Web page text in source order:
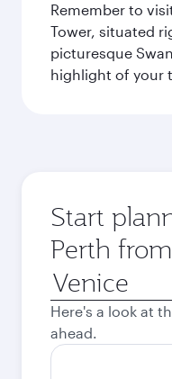
Remember to
Tower, situated
picturesque
highlight of your
Start
Perth from
Origin
city
Here's a look at
ahead.